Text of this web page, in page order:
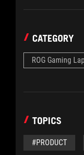
CATEGORY
ROG Gaming
TOPICS
#PRODUCT